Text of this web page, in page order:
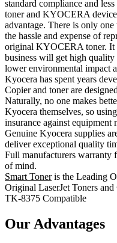
standard compliance and
toner and KYOCERA
advantage. There is only
the hassle and expense of
original KYOCERA toner. It
business will get high
lower environmental impact
Kyocera has spent years
Copier and toner are
Naturally, no one makes
Kyocera themselves, so
insurance against
Genuine Kyocera supplies
deliver exceptional quality
Full manufacturers warranty
of mind.
Smart Toneris the Leading
Original LaserJet Toners
TK-8375 Compatible
Our Advantages